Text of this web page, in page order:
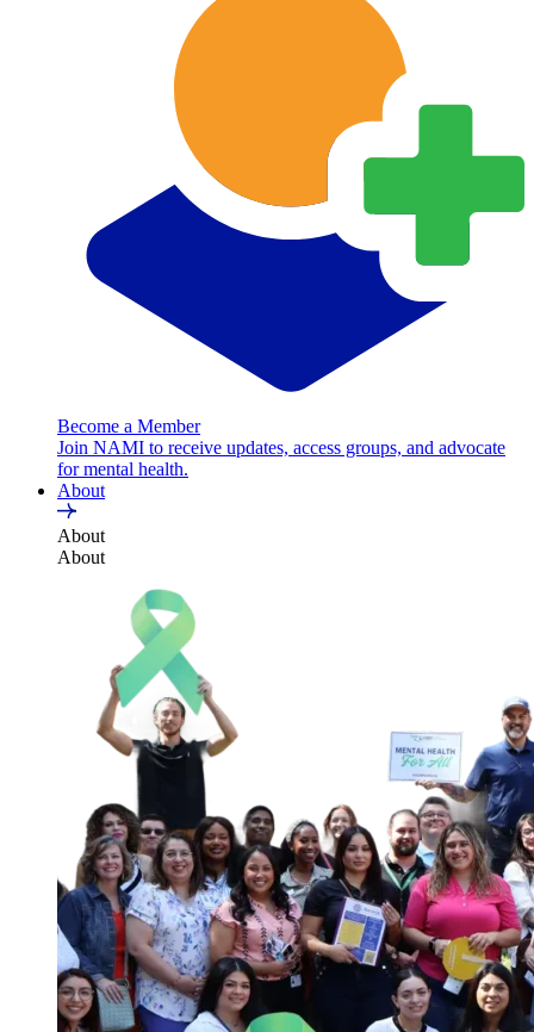
Become a Member
Join NAMI to receive updates, access groups, and advocate
for mental health.
About
About
About